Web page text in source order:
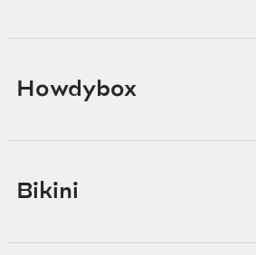
Howdybox
Bikini